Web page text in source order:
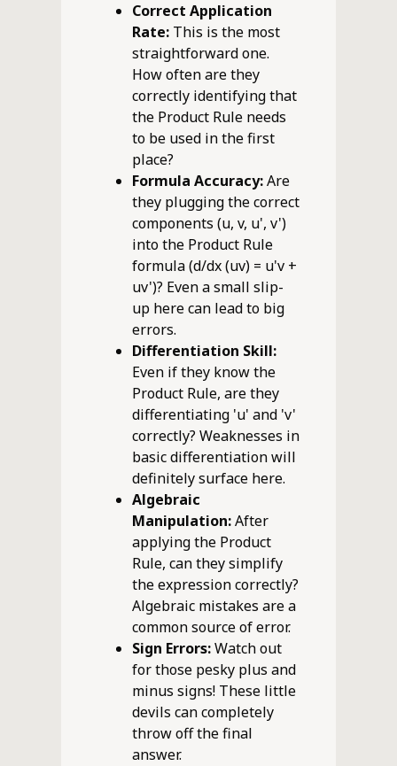
Correct Application
Rate:This is the most
straightforward one.
How often are they
correctly identifying that
the Product Rule needs
to be used in the first
place?
Formula Accuracy:Are
they plugging the correct
components (u, v, u', v')
into the Product Rule
formula (d/dx (uv) = u'v +
uv')? Even a small slip-
up here can lead to big
errors.
Differentiation Skill:
Even if they know the
Product Rule, are they
differentiating 'u' and 'v'
correctly? Weaknesses in
basic differentiation will
definitely surface here.
Algebraic
Manipulation:After
applying the Product
Rule, can they simplify
the expression correctly?
Algebraic mistakes are a
common source of error.
Sign Errors:Watch out
for those pesky plus and
minus signs! These little
devils can completely
throw off the final
answer.